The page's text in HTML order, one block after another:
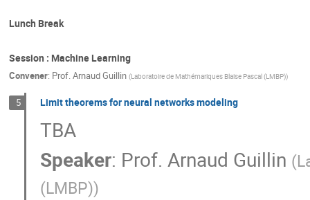
Lunch Break
Session : Machine Learning
Convener: Prof.Arnaud Guillin (Laboratoire de Mathémariques Blaise Pascal (LMBP))
5 Limit theorems for neural networks modeling
TBA
Speaker: Prof. Arnaud Guillin (
(LMBP))